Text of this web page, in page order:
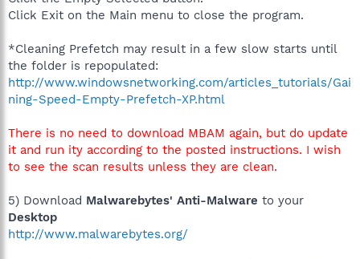
Click Exit on the Main menu to close the program.
*Cleaning Prefetch may result in a few slow starts until
the folder is repopulated:
http://www.windowsnetworking.com/articles_tutorials/Gai
ning-Speed-Empty-Prefetch-XP.html
There is no need to download MBAM again, but do update
it and run ity according to the posted instructions. I wish
to see the scan results unless they are clean.
5) Download Malwarebytes' Anti-Malware to your
Desktop
http://www.malwarebytes.org/